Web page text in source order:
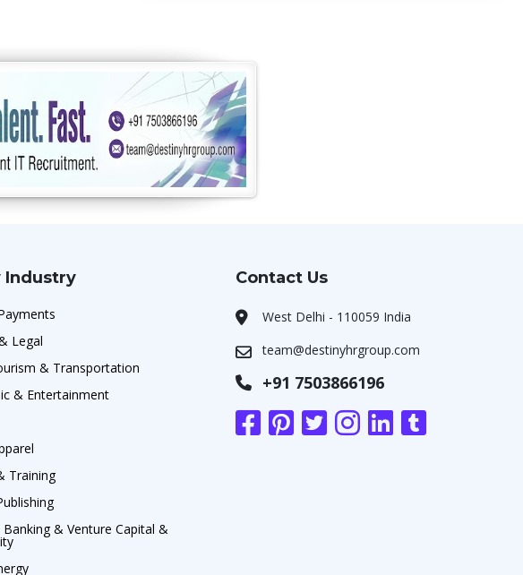
Industry
Legal
& Transportation
& Entertainment
Training
& Venture Capital &
Contact Us
West Delhi - 110059 India
team@destinyhrgroup.com
+91 7503866196